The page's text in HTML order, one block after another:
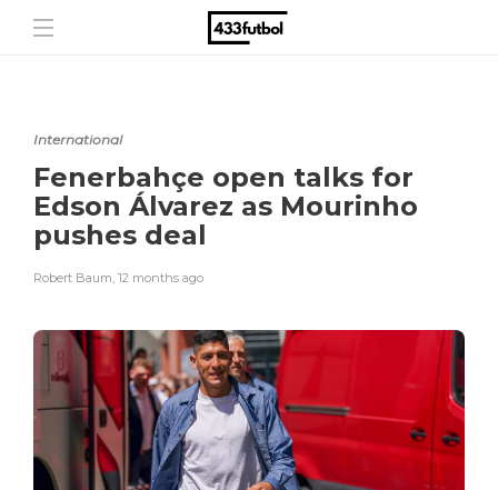
International
Fenerbahçe open talks for
Edson Álvarez as Mourinho
pushes deal
Robert Baum, 12 months ago